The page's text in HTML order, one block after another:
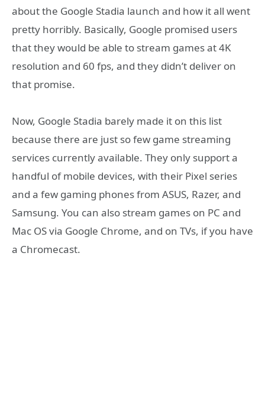
about the Google Stadia launch and how it all went
pretty horribly. Basically, Google promised users
that they would be able to stream games at 4K
resolution and 60 fps, and they didn’t deliver on
that promise.
Now, Google Stadia barely made it on this list
because there are just so few game streaming
services currently available. They only support a
handful of mobile devices, with their Pixel series
and a few gaming phones from ASUS, Razer, and
Samsung. You can also stream games on PC and
Mac OS via Google Chrome, and on TVs, if you have
a Chromecast.